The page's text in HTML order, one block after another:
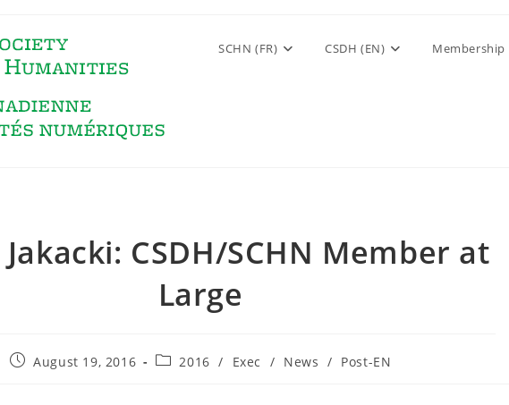
SCHN (FR) CSDH (EN) Membership
CSDH/SCHN Member at
Large
PostAugust 19, 2016
Post2016 / Exec / News / Post-EN